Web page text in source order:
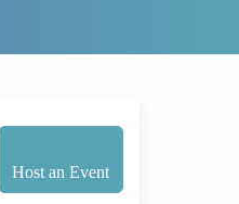
Host an Event